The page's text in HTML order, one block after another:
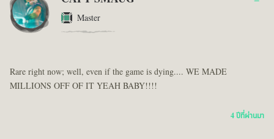
Master
Rare right now; well, even if the game is dying.... WE MADE
MILLIONS OFF OF IT YEAH BABY!!!!
4 ปีที่ผ่านมา